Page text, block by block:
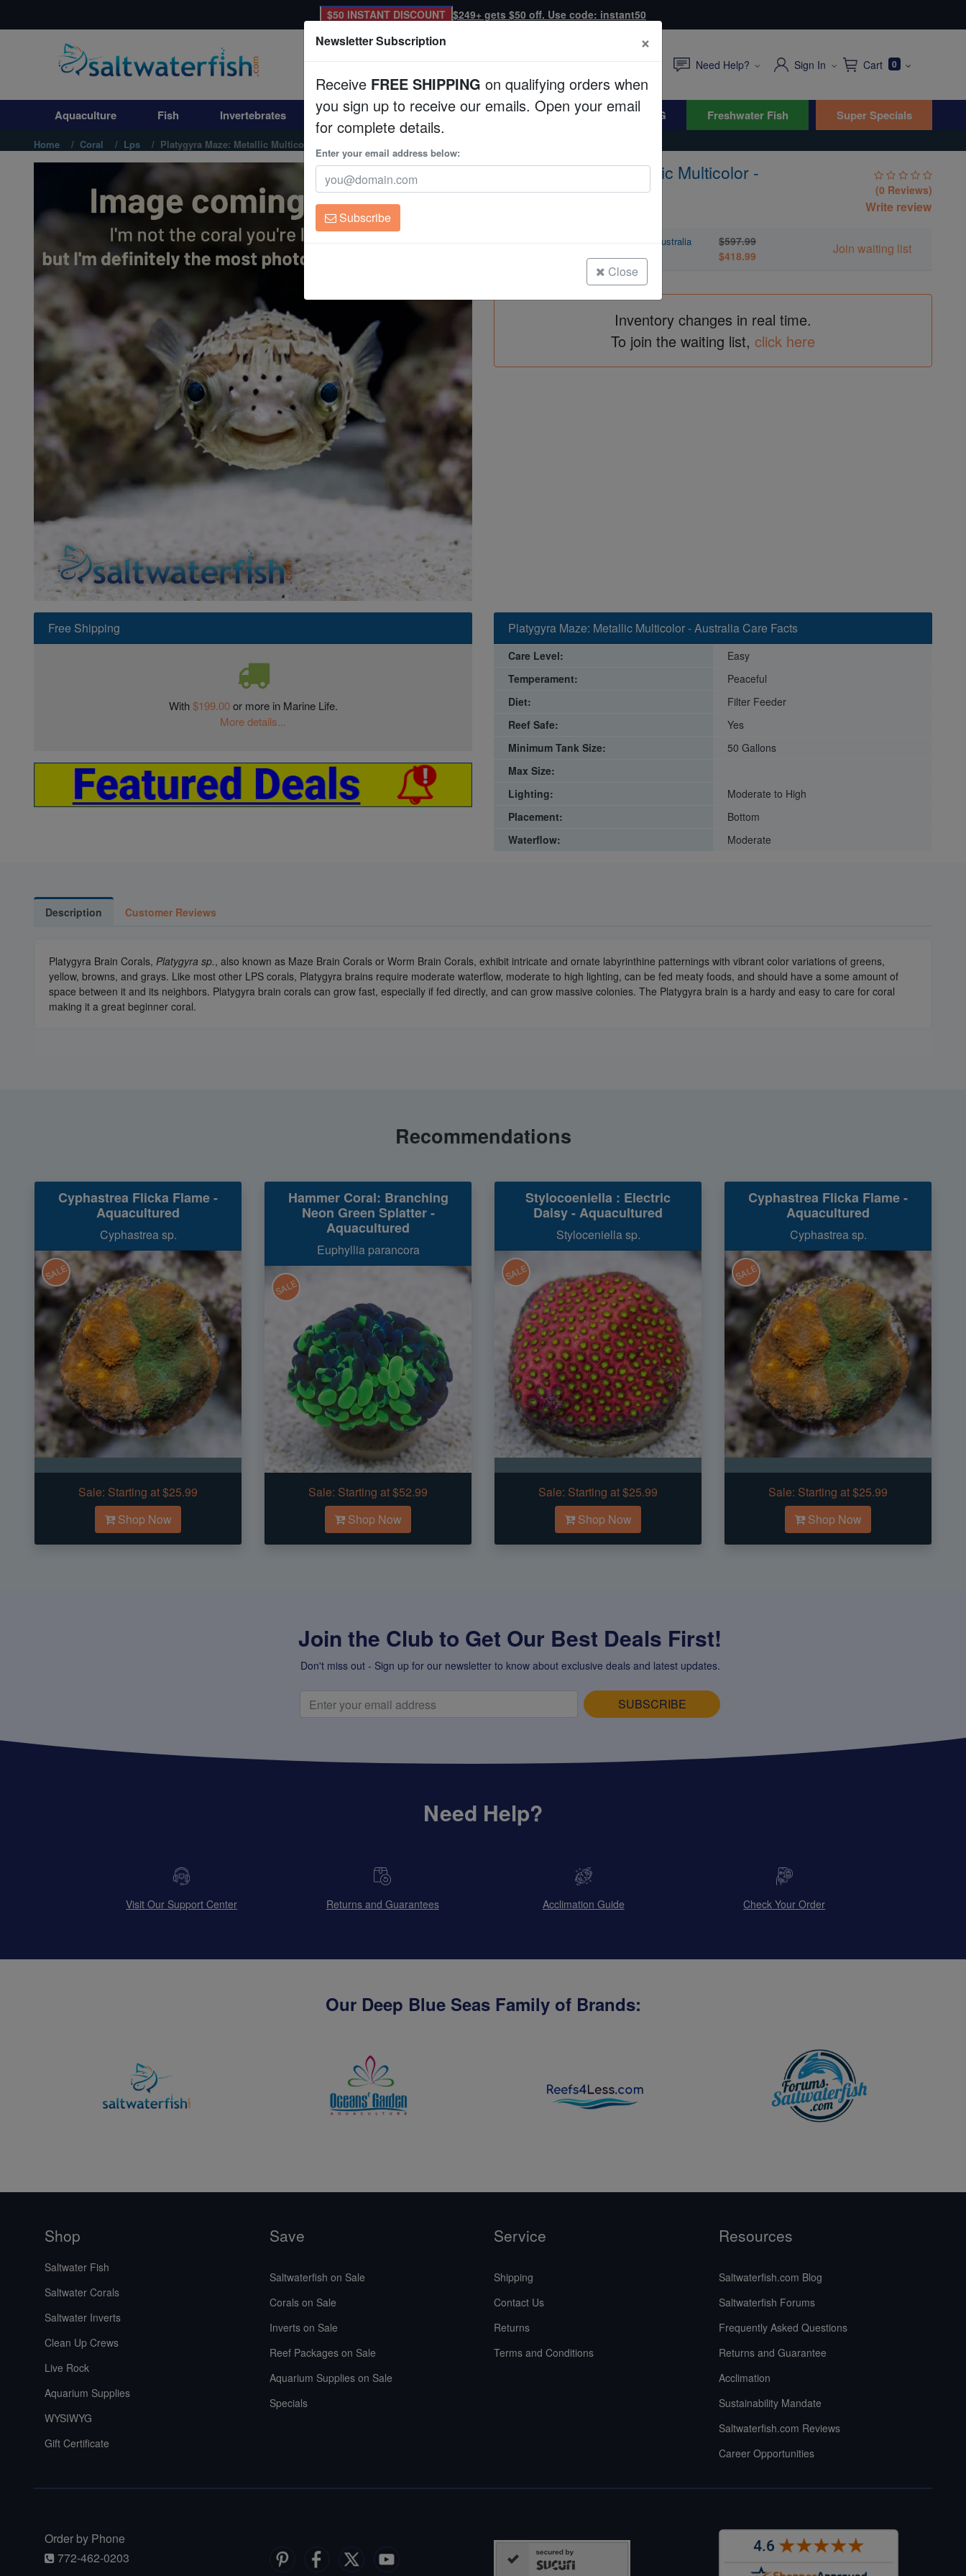
Aquaculture
Invertebrates
Corals
WYSIWYG
Freshwater Fish
Super Specials
$50 INSTANT DISCOUNT $249+ gets $50 off. Use code: instant50
Need Help? Sign In Cart 0
Aquaculture Fish Invertebrates Corals Clean Up Crews Live Rock WYSIWYG Freshwater Fish Super Specials
Home Coral Lps Platygyra Maze: Metallic Multicolor - Australia
Platygyra Maze: Metallic Multicolor -
Australia
(0 Reviews)
Write review
Platygyra Maze: Metallic Multicolor - Australia
$597.99
$418.99
Join waiting list
Inventory changes in real time.
To join the waiting list, click here
Free Shipping
With$199.00or more in Marine Life.
More details...
Platygyra Maze: Metallic Multicolor - Australia Care Facts
Care Level:
Easy
Temperament:
Peaceful
Diet:
Filter Feeder
Reef Safe:
Yes
Minimum Tank Size:
50 Gallons
Max Size:
Lighting:
Moderate to High
Placement:
Bottom
Waterflow:
Moderate
Description Customer Reviews
Platygyra Brain Corals, Platygyra sp., also known as Maze Brain Corals or Worm Brain Corals, exhibit intricate and ornate labyrinthine patternings with vibrant color variations of greens,
yellow, browns, and grays. Like most other LPS corals, Platygyra brains require moderate waterflow, moderate to high lighting, can be fed meaty foods, and should have a some amount of
space between it and its neighbors. Platygyra brain corals can grow fast, especially if fed directly, and can grow massive colonies. The Platygyra brain is a hardy and easy to care for coral
making it a great beginner coral.
Recommendations
Cyphastrea Flicka Flame -
Aquacultured
Cyphastrea sp.
SALE
Sale: Starting at $25.99
Shop Now
Hammer Coral: Branching
Neon Green Splatter -
Aquacultured
Euphyllia parancora
SALE
Sale: Starting at $52.99
Shop Now
Stylocoeniella : Electric
Daisy - Aquacultured
Styloceniella sp.
SALE
Sale: Starting at $25.99
Shop Now
Cyphastrea Flicka Flame -
Aquacultured
Cyphastrea sp.
SALE
Sale: Starting at $25.99
Shop Now
Join the Club to Get Our Best Deals First!
Don't miss out - Sign up for our newsletter to know about exclusive deals and latest updates.
SUBSCRIBE
Need Help?
Visit Our Support Center Returns and Guarantees Acclimation Guide Check Your Order
Our Deep Blue Seas Family of Brands:
Shop
Saltwater Fish
Saltwater Corals
Saltwater Inverts
Clean Up Crews
Live Rock
Aquarium Supplies
WYSIWYG
Gift Certificate
Save
Saltwaterfish on Sale
Corals on Sale
Inverts on Sale
Reef Packages on Sale
Aquarium Supplies on Sale
Specials
Service
Shipping
Contact Us
Returns
Terms and Conditions
Resources
Saltwaterfish.com Blog
Saltwaterfish Forums
Frequently Asked Questions
Returns and Guarantee
Acclimation
Sustainability Mandate
Saltwaterfish.com Reviews
Career Opportunities
Order by Phone
772-462-0203
Newsletter Subscription ×
Receive FREE SHIPPING on qualifying orders when
you sign up to receive our emails. Open your email
for complete details.
Enter your email address below:
Subscribe
Close